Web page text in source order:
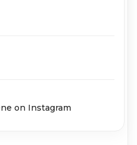
on Instagram